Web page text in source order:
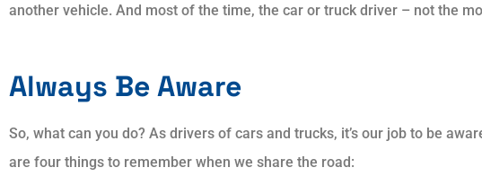
another vehicle. And most of the time, the car or truck driver – not the
Always Be Aware
So, what can you do? As drivers of cars and trucks, it’s our job to be
are four things to remember when we share the road:
Always showed patience
AP